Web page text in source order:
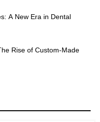
A New Era in Dental
Rise of Custom-Made